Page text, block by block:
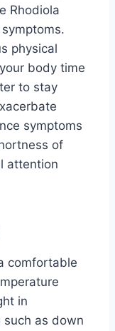
Rhodiola
physical
body time
to stay
symptoms
of
attention
comfortable
in
such as down